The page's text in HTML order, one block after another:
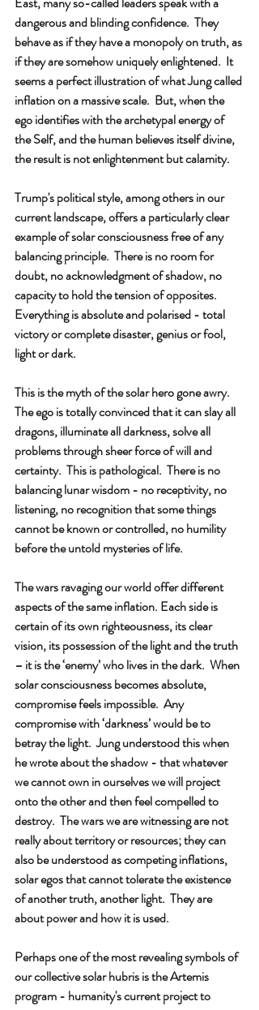
dangerous and blinding confidence.  They
behave as if they have a monopoly on truth, as
if they are somehow uniquely enlightened.  It
seems a perfect illustration of what Jung called
inflation on a massive scale.  But, when the
ego identifies with the archetypal energy of
the Self, and the human believes itself divine,
the result is not enlightenment but calamity.
Trump's political style, among others in our
current landscape, offers a particularly clear
example of solar consciousness free of any
balancing principle.  There is no room for
doubt, no acknowledgment of shadow, no
capacity to hold the tension of opposites.
Everything is absolute and polarised - total
victory or complete disaster, genius or fool,
light or dark.
This is the myth of the solar hero gone awry.
The ego is totally convinced that it can slay all
dragons, illuminate all darkness, solve all
problems through sheer force of will and
certainty.  This is pathological.  There is no
balancing lunar wisdom - no receptivity, no
listening, no recognition that some things
cannot be known or controlled, no humility
before the untold mysteries of life.
The wars ravaging our world offer different
aspects of the same inflation. Each side is
certain of its own righteousness, its clear
vision, its possession of the light and the truth
– it is the ‘enemy’ who lives in the dark.  When
solar consciousness becomes absolute,
compromise feels impossible.  Any
compromise with ‘darkness’ would be to
betray the light.  Jung understood this when
he wrote about the shadow - that whatever
we cannot own in ourselves we will project
onto the other and then feel compelled to
destroy.  The wars we are witnessing are not
really about territory or resources; they can
also be understood as competing inflations,
solar egos that cannot tolerate the existence
of another truth, another light.  They are
about power and how it is used.
Perhaps one of the most revealing symbols of
our collective solar hubris is the Artemis
program - humanity's current project to